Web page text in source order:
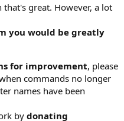
great. However, a lot
you would be greatly
for improvement, please
commands no longer
names have been
by donating